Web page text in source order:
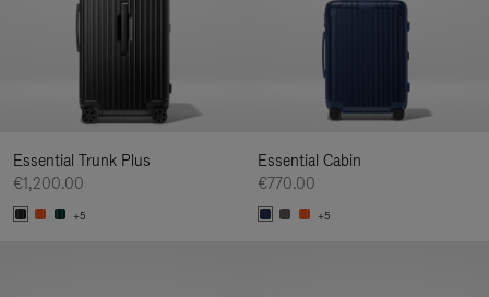
Essential Trunk Plus
€1,200.00
+5
Essential Cabin
€770.00
+5